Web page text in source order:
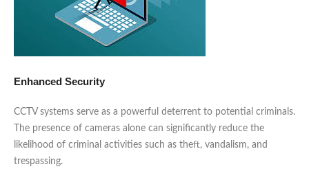
Enhanced Security
CCTV systems serve as a powerful deterrent to potential criminals.
The presence of cameras alone can significantly reduce the
likelihood of criminal activities such as theft, vandalism, and
trespassing.